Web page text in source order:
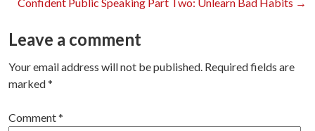
navigation
Leave a comment
Your email address will not be published. Required fields are
marked*
Comment*